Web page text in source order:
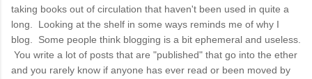
taking books out of circulation that haven't been used in quite a
long. Looking at the shelf in some ways reminds me of why I
blog. Some people think blogging is a bit ephemeral and useless.
You write a lot of posts that are "published" that go into the ether
and you rarely know if anyone has ever read or been moved by